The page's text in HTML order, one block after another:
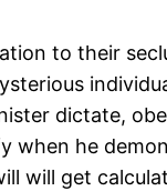
to their
dictate,
when he
will get